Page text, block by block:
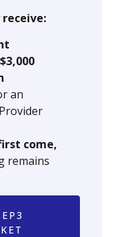
$3,000
an
come,
remains